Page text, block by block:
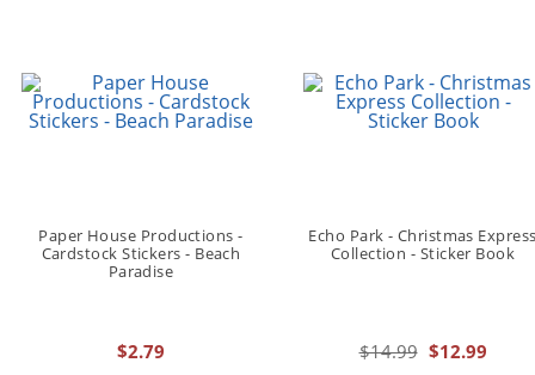
Paper House Productions -
Cardstock Stickers - Beach
Paradise
$2.79
Echo Park - Christmas
Collection - Sticker Book
$14.99 $12.99